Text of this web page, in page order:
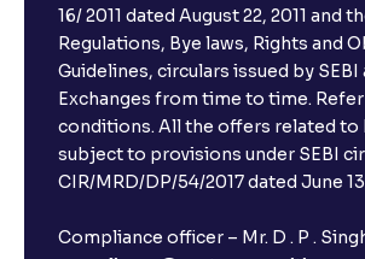
16/ 2011 dated August 22, 2011 and
Regulations, Bye laws, Rights and
Guidelines, circulars issued by SEBI
Exchanges from time to time.
conditions. All the offers related to
subject to provisions under SEBI
CIR/MRD/DP/54/2017 dated June
Compliance officer – Mr. D . P .